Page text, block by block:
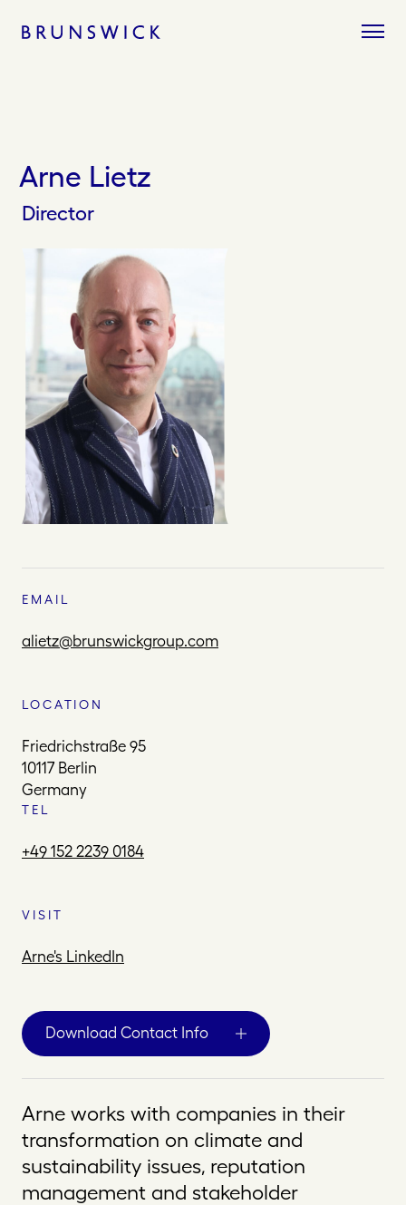
Arne Lietz
Director
EMAIL
alietz@brunswickgroup.com
LOCATION
Friedrichstraße 95
10117 Berlin
Germany
TEL
+49 152 2239 0184
VISIT
Arne's LinkedIn
Download Contact Info
Arne works with companies in their
transformation on climate and
sustainability issues, reputation
management and stakeholder